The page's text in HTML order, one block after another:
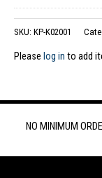
SKU: KP-K02001
Please log in to add
NO MINIMUM